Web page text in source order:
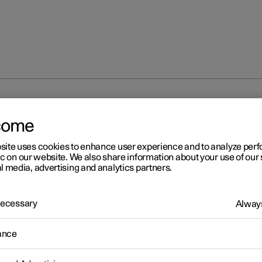
on Polestar Connect
Connect
Connect
uses cookies to enhance user experience and to analyze
on our website. We also share information about your use of our
media, advertising and analytics partners.